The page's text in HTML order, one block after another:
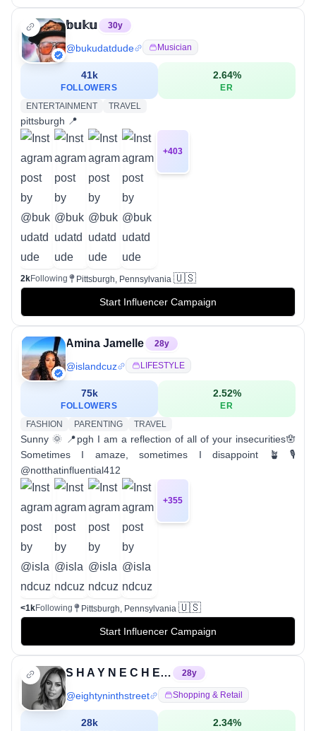
𝕓𝕦𝕜𝕦 30y
@bukudatdude Musician
41k
FOLLOWERS
2.64%
ER
ENTERTAINMENT
TRAVEL
pittsburgh 📍
+403
2kFollowing Pittsburgh, Pennsylvania 🇺🇸
Start Influencer Campaign
Amina Jamelle 28y
@islandcuz LIFESTYLE
75k
FOLLOWERS
2.52%
ER
FASHION
PARENTING TRAVEL
Sunny 🌞 📍pgh I am a reflection of all of your insecurities🪬
Sometimes I amaze, sometimes I disappoint 🪴 🎙
@notthatinfluential412
+355
<1kFollowing Pittsburgh, Pennsylvania 🇺🇸
Start Influencer Campaign
S H A Y N E C H E R I E | LIFESTYLE STYLIST 28y
@eightyninthstreet Shopping & Retail
28k 2.34%